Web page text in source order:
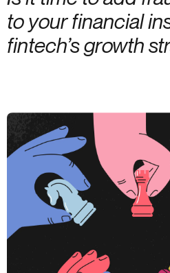
to your financial
fintech’s growth